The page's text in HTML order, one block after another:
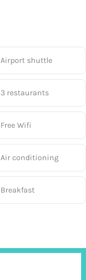
Airport shuttle
3 restaurants
Free Wifi
Air conditioning
Breakfast